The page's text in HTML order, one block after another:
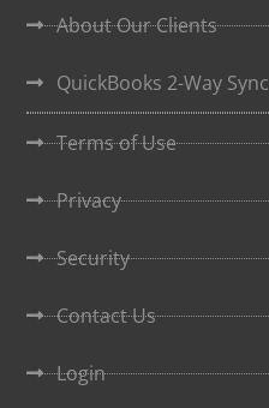
About Our Clients
QuickBooks 2-Way Sync
Terms of Use
Privacy
Security
Contact Us
Login